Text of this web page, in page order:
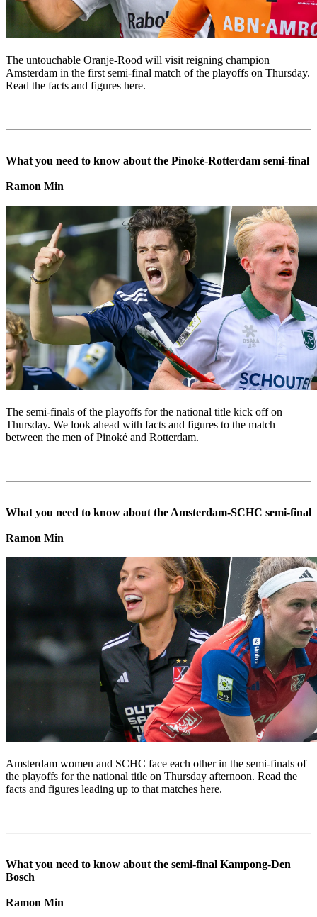
The untouchable Oranje-Rood will visit reigning champion
Amsterdam in the first semi-final match of the playoffs on Thursday.
Read the facts and figures here.
What you need to know about the Pinoké-Rotterdam semi-final
Ramon Min
The semi-finals of the playoffs for the national title kick off on
Thursday. We look ahead with facts and figures to the match
between the men of Pinoké and Rotterdam.
What you need to know about the Amsterdam-SCHC semi-final
Ramon Min
Amsterdam women and SCHC face each other in the semi-finals of
the playoffs for the national title on Thursday afternoon. Read the
facts and figures leading up to that matches here.
What you need to know about the semi-final Kampong-Den
Bosch
Ramon Min